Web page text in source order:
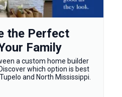
the Perfect
Family
a custom home builder
which option is best
and North Mississippi.